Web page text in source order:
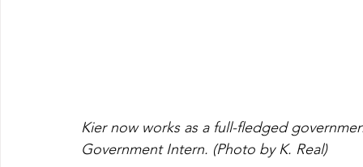
Kier now works as a full-fledged
Government Intern. (Photo by K. Real)